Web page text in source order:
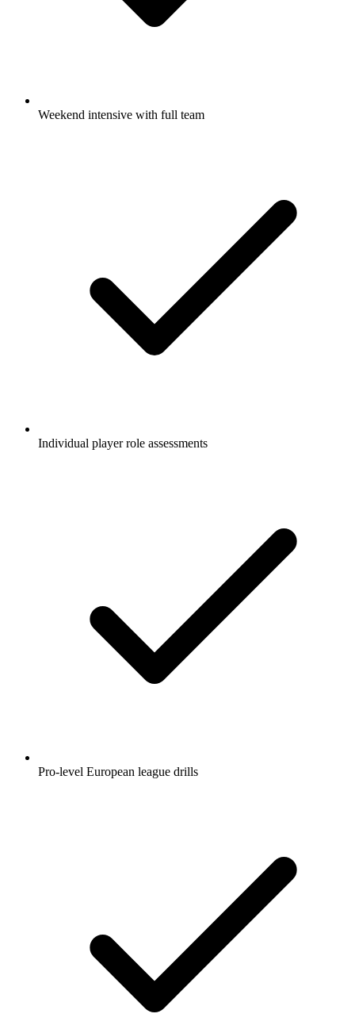
Weekend intensive with full team
Individual player role assessments
Pro-level European league drills